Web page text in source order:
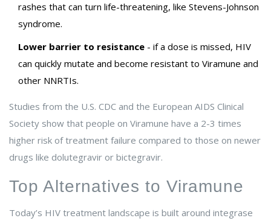
rashes that can turn life-threatening, like Stevens-Johnson
syndrome.
Lower barrier to resistance - if a dose is missed, HIV
can quickly mutate and become resistant to Viramune and
other NNRTIs.
Studies from the U.S. CDC and the European AIDS Clinical
Society show that people on Viramune have a 2-3 times
higher risk of treatment failure compared to those on newer
drugs like dolutegravir or bictegravir.
Top Alternatives to Viramune
Today’s HIV treatment landscape is built around integrase